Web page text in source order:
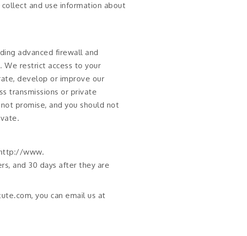
and use information about
advanced firewall and
restrict access to your
develop or improve our
transmissions or private
promise, and you should not
www.
and 30 days after they are
you can email us at